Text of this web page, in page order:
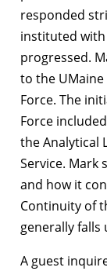
responded
instituted
progressed.
to the UMaine
Force. The
Force
the Analytical
Service. Mark
and how it
Continuity of
generally falls
A guest